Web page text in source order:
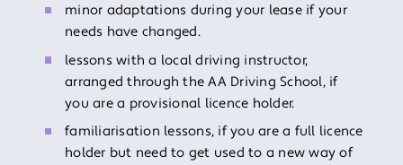
minor adaptations during your lease if your
needs have changed.
lessons with a local driving instructor,
arranged through the AA Driving School, if
you are a provisional licence holder.
familiarisation lessons, if you are a full licence
holder but need to get used to a new way of